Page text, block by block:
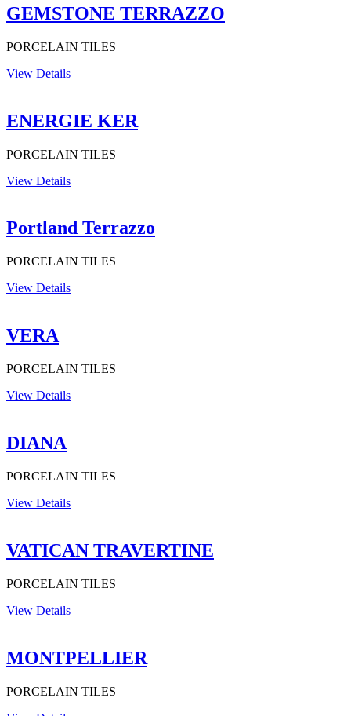
GEMSTONE TERRAZZO
PORCELAIN TILES
View Details
ENERGIE KER
PORCELAIN TILES
View Details
Portland Terrazzo
PORCELAIN TILES
View Details
VERA
PORCELAIN TILES
View Details
DIANA
PORCELAIN TILES
View Details
VATICAN TRAVERTINE
PORCELAIN TILES
View Details
MONTPELLIER
PORCELAIN TILES